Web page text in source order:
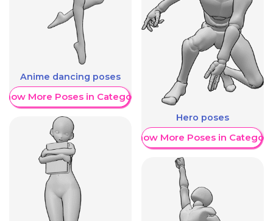
Anime dancing poses
More Poses in Category
Hero poses
Show More Poses in Category